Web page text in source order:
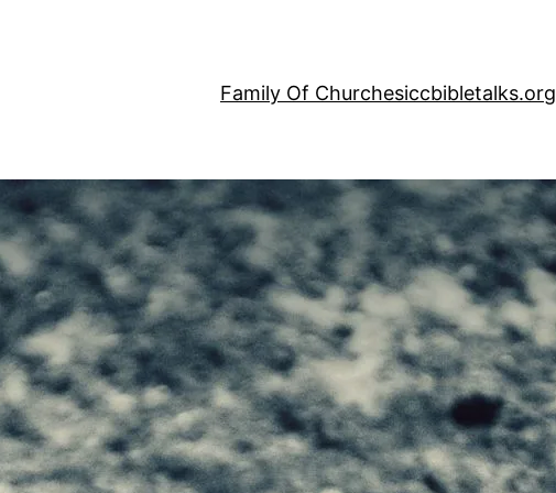
Family Of Churchesiccbibletalks.org